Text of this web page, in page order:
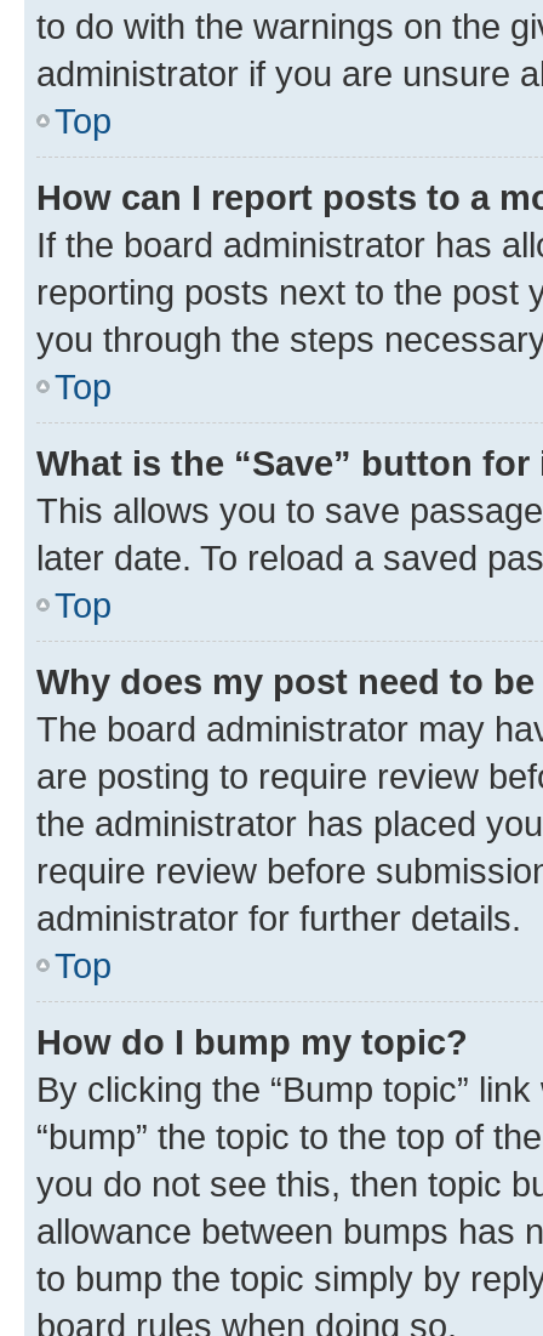
to do with the warnings on the
administrator if you are unsure
Top
How can I report posts to a
If the board administrator has
reporting posts next to the post
you through the steps
Top
What is the “Save” button
This allows you to save
later date. To reload a saved
Top
Why does my post need to
The board administrator may
are posting to require review
the administrator has placed
require review before
administrator for further details.
Top
How do I bump my topic?
By clicking the “Bump topic”
“bump” the topic to the top of
you do not see this, then topic
allowance between bumps has
to bump the topic simply by
board rules when doing so.